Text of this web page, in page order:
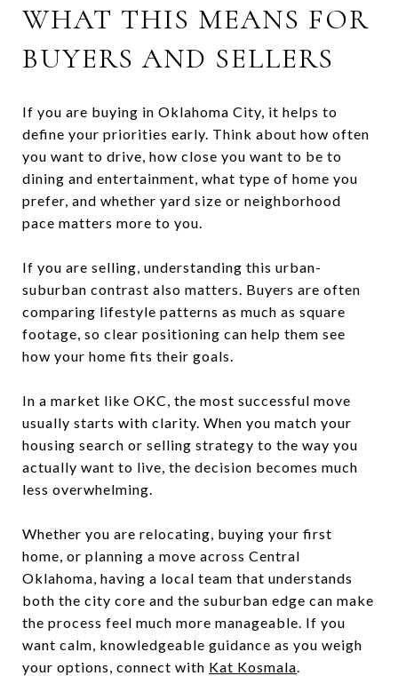
WHAT THIS MEANS FOR
BUYERS AND SELLERS
If you are buying in Oklahoma City, it helps to
define your priorities early. Think about how often
you want to drive, how close you want to be to
dining and entertainment, what type of home you
prefer, and whether yard size or neighborhood
pace matters more to you.
If you are selling, understanding this urban-
suburban contrast also matters. Buyers are often
comparing lifestyle patterns as much as square
footage, so clear positioning can help them see
how your home fits their goals.
In a market like OKC, the most successful move
usually starts with clarity. When you match your
housing search or selling strategy to the way you
actually want to live, the decision becomes much
less overwhelming.
Whether you are relocating, buying your first
home, or planning a move across Central
Oklahoma, having a local team that understands
both the city core and the suburban edge can make
the process feel much more manageable. If you
want calm, knowledgeable guidance as you weigh
your options, connect with Kat Kosmala.